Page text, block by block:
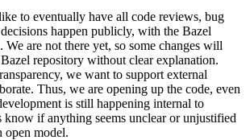
to eventually have all code reviews, bug
happen publicly, with the Bazel
are not there yet, so some changes will
repository without clear explanation.
we want to support external
Thus, we are opening up the code, even
is still happening internal to
know if anything seems unclear or unjustified
open model.